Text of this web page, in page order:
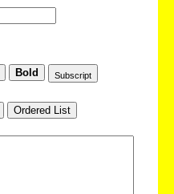
Bold
Subscript
Ordered List